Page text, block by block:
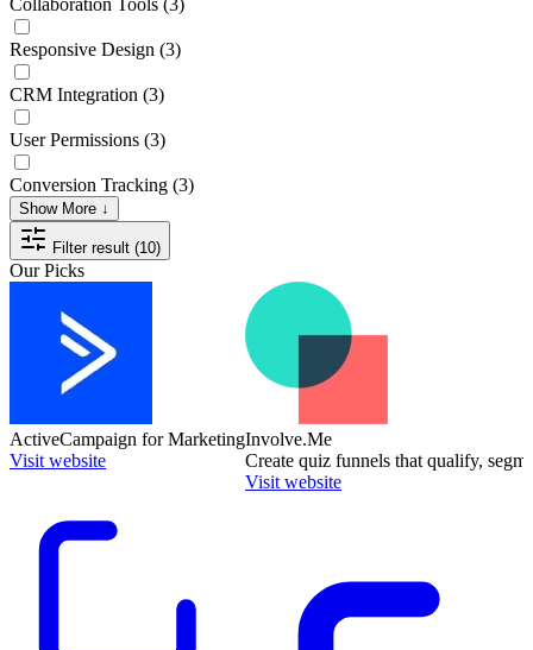
Responsive Design (3)
CRM Integration (3)
User Permissions (3)
Conversion Tracking (3)
Show More ↓
Filter result (10)
Our Picks
ActiveCampaign for Marketing
Visit website
Involve.Me
Create quiz funnels that qualify,
Visit website